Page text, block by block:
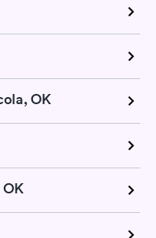
OK
OK